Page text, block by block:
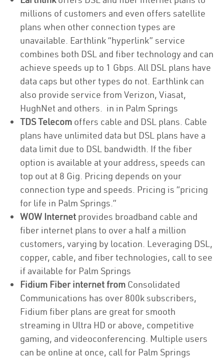
millions of customers and even offers satellite
plans when other connection types are
unavailable. Earthlink “hyperlink” service
combines both DSL and fiber technology and can
achieve speeds up to 1 Gbps. All DSL plans have
data caps but other types do not. Earthlink can
also provide service from Verizon, Viasat,
HughNet and others. in in Palm Springs
TDS Telecom offers cable and DSL plans. Cable
plans have unlimited data but DSL plans have a
data limit due to DSL bandwidth. If the fiber
option is available at your address, speeds can
top out at 8 Gig. Pricing depends on your
connection type and speeds. Pricing is “pricing
for life in Palm Springs.”
WOW Internet provides broadband cable and
fiber internet plans to over a half a million
customers, varying by location. Leveraging DSL,
copper, cable, and fiber technologies, call to see
if available for Palm Springs
Fidium Fiber internet from Consolidated
Communications has over 800k subscribers,
Fidium fiber plans are great for smooth
streaming in Ultra HD or above, competitive
gaming, and videoconferencing. Multiple users
can be online at once, call for Palm Springs